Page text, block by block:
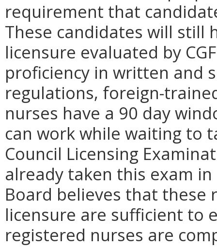
requirement that
These candidates will still
licensure evaluated by
proficiency in written and
regulations, foreign-
nurses have a 90 day
can work while waiting to
Council Licensing
already taken this exam
Board believes that
licensure are sufficient to
registered nurses are